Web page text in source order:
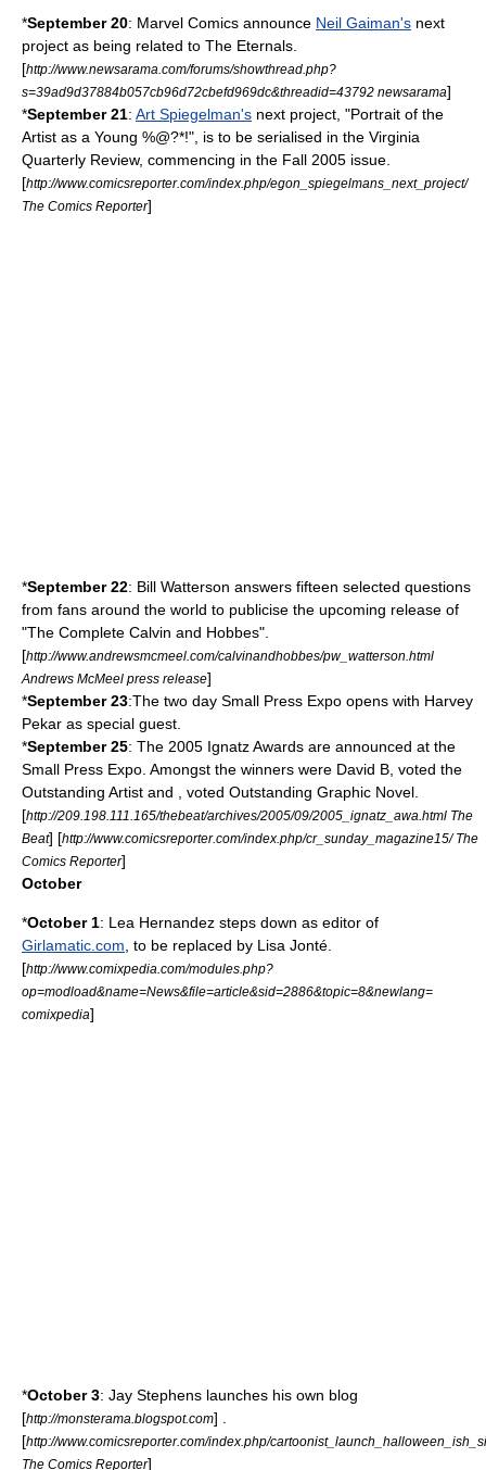
*September 20: Marvel Comics announce Neil Gaiman's next
project as being related to The Eternals
[http://www.newsarama.com/forums/showthread.php?
s=39ad9d37884b057cb96d72cbefd969dc&threadid=43792 newsarama]
*September 21: Art Spiegelman's next project, "Portrait of the
Artist as a Young %@?*!", is to be serialised in the Virginia
Quarterly Review, commencing in the Fall 2005 issue.
[http://www.comicsreporter.com/index.php/egon_spiegelmans_next_project/
The Comics Reporter]
*September 22: Bill Watterson answers fifteen selected questions
from fans around the world to publicise the upcoming release of
"The Complete Calvin and Hobbes".
[http://www.andrewsmcmeel.com/calvinandhobbes/pw_watterson.html
Andrews McMeel press release]
*September 23:The two day Small Press Expo opens with Harvey
Pekar as special guest.
*September 25: The 2005 Ignatz Awards are announced at the
Small Press Expo . Amongst the winners were David B , voted the
Outstanding Artist and , voted Outstanding Graphic Novel.
[http://209.198.111.165/thebeat/archives/2005/09/2005_ignatz_awa.html The
Beat] [http://www.comicsreporter.com/index.php/cr_sunday_magazine15/ The
Comics Reporter]
October
*October 1: Lea Hernandez steps down as editor of
Girlamatic.com , to be replaced by Lisa Jonté
[http://www.comixpedia.com/modules.php?
op=modload&name=News&file=article&sid=2886&topic=8&newlang=
comixpedia]
*October 3: Jay Stephens launches his own blog
[http://monsterama.blogspot.com] .
[http://www.comicsreporter.com/index.php/
The Comics Reporter]